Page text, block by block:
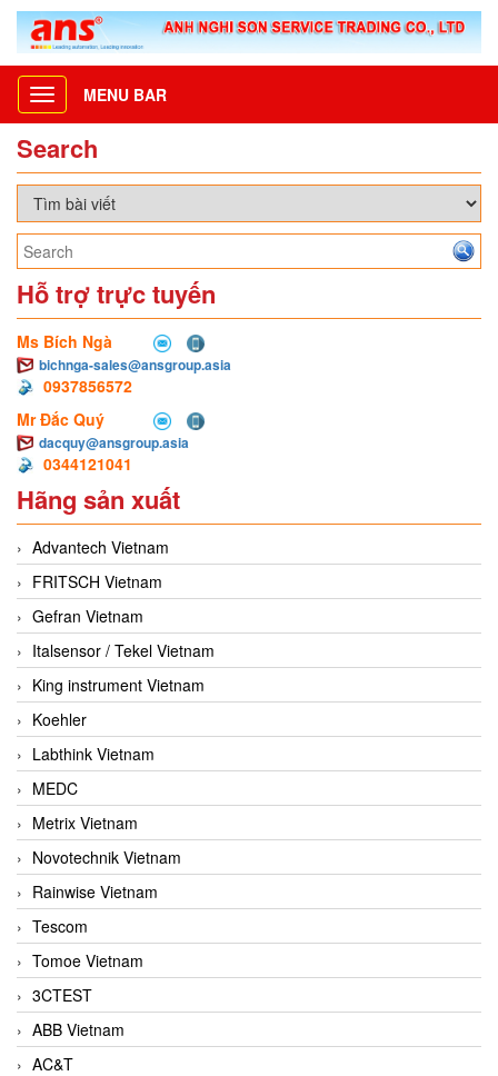
Toggle
navigation
MENU BAR
Search
Hỗ trợ trực tuyến
Ms Bích Ngà
bichnga-sales@ansgroup.asia
0937856572
Mr Đắc Quý
dacquy@ansgroup.asia
0344121041
Hãng sản xuất
Advantech Vietnam
FRITSCH Vietnam
Gefran Vietnam
Italsensor / Tekel Vietnam
King instrument Vietnam
Koehler
Labthink Vietnam
MEDC
Metrix Vietnam
Novotechnik Vietnam
Rainwise Vietnam
Tescom
Tomoe Vietnam
3CTEST
ABB Vietnam
AC&T